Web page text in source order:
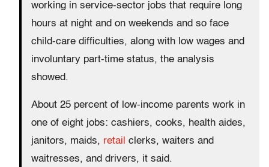
working in service-sector jobs that require long
hours at night and on weekends and so face
child-care difficulties, along with low wages and
involuntary part-time status, the analysis
showed.
About 25 percent of low-income parents work in
one of eight jobs: cashiers, cooks, health aides,
janitors, maids, retail clerks, waiters and
waitresses, and drivers, it said.